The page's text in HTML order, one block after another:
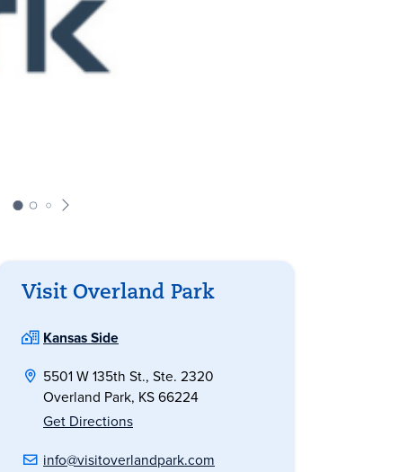
Visit Overland Park
Kansas Side
5501 W 135th St., Ste. 2320
Overland Park, KS 66224
Get Directions
info@visitoverlandpark.com